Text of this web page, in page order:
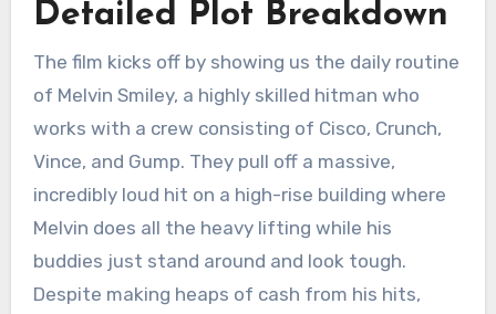
Detailed Plot Breakdown
The film kicks off by showing us the daily routine
of Melvin Smiley, a highly skilled hitman who
works with a crew consisting of Cisco, Crunch,
Vince, and Gump. They pull off a massive,
incredibly loud hit on a high-rise building where
Melvin does all the heavy lifting while his
buddies just stand around and look tough.
Despite making heaps of cash from his hits,